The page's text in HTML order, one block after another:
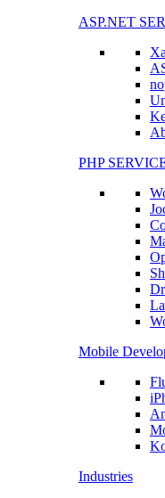
ASP.NET
PHP
Mobile
Industries